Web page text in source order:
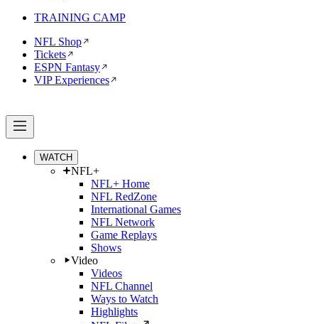
TRAINING CAMP
NFL Shop
Tickets
ESPN Fantasy
VIP Experiences
WATCH
NFL+
NFL+ Home
NFL RedZone
International Games
NFL Network
Game Replays
Shows
Video
Videos
NFL Channel
Ways to Watch
Highlights